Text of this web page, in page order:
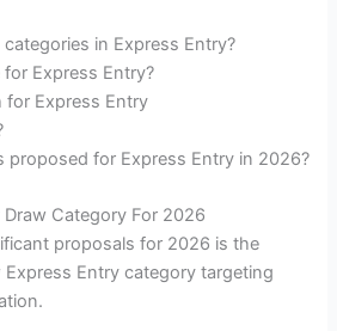
in Express Entry?
Express Entry?
Express Entry
proposed for Express Entry in 2026?
Category For 2026
proposals for 2026 is the
Entry category targeting